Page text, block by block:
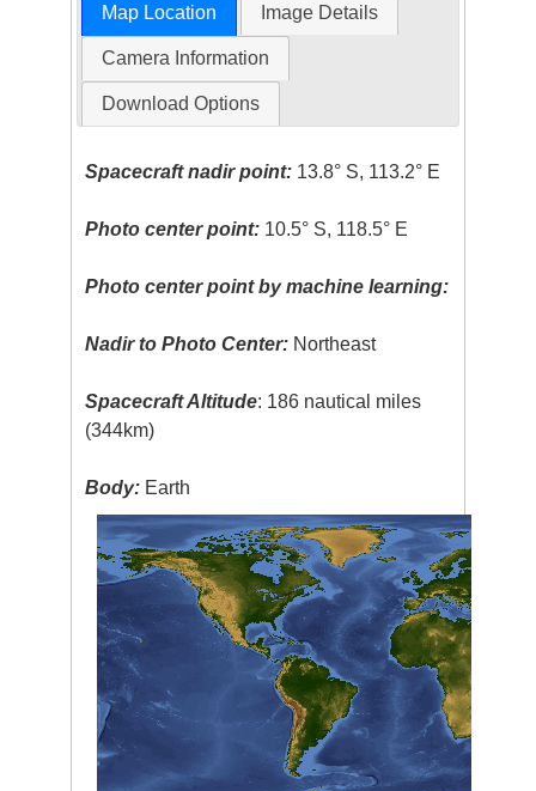
Map Location Image Details
Camera Information
Download Options
Spacecraft nadir point: 13.8° S, 113.2° E
Photo center point: 10.5° S, 118.5° E
Photo center point by machine learning:
Nadir to Photo Center: Northeast
Spacecraft Altitude: 186 nautical miles
(344km)
Body: Earth